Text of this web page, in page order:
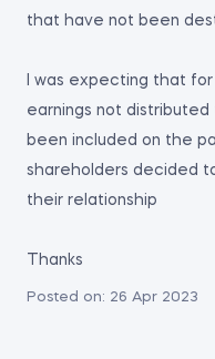
that have not been
I was expecting that
earnings not
been included on the
shareholders decided
their relationship
Thanks
Posted on: 26 Apr 2023